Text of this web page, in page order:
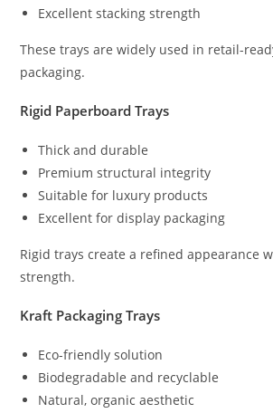
Excellent stacking strength
These trays are widely used in retail-
packaging.
Rigid Paperboard Trays
Thick and durable
Premium structural integrity
Suitable for luxury products
Excellent for display packaging
Rigid trays create a refined appearance
strength.
Kraft Packaging Trays
Eco-friendly solution
Biodegradable and recyclable
Natural, organic aesthetic